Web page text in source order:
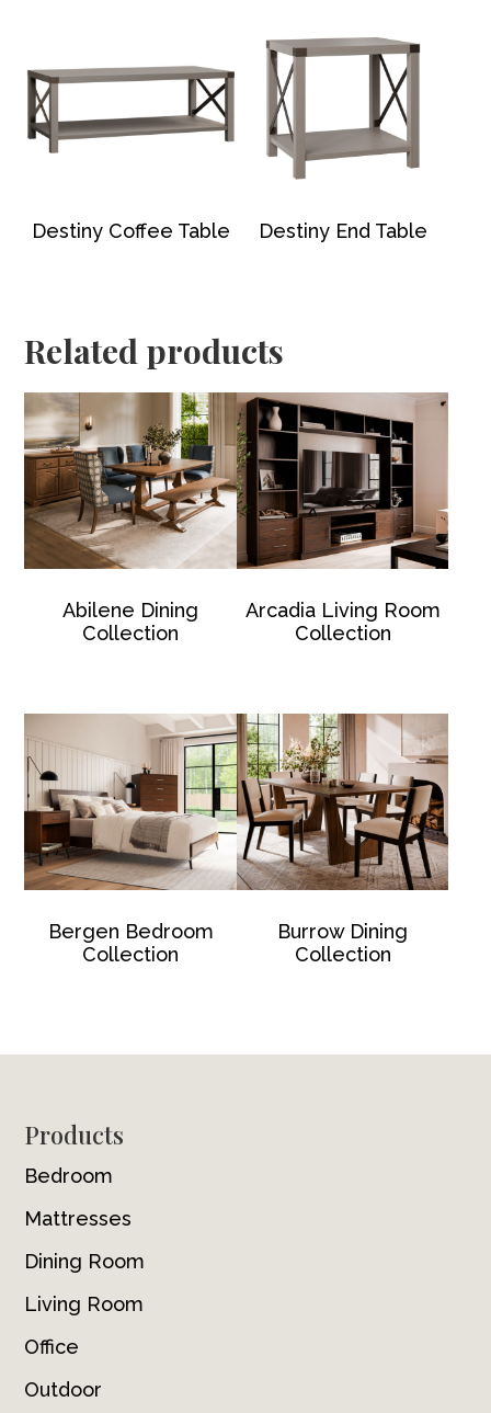
Destiny Coffee Table Destiny End Table
Related products
Abilene Dining
Collection
Arcadia Living Room
Collection
Bergen Bedroom
Collection
Burrow Dining
Collection
Footer
Products
Bedroom
Mattresses
Dining Room
Living Room
Office
Outdoor